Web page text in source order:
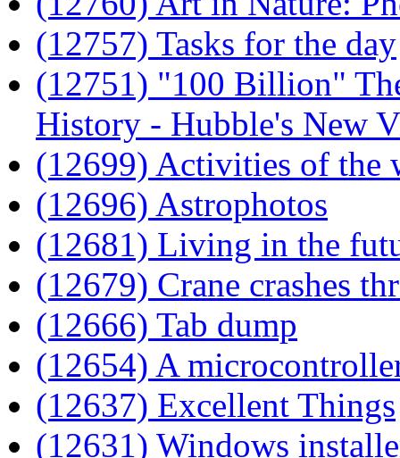
(12757) Tasks for the day
(12751) "100 Billion"
History - Hubble's New
(12699) Activities of the
(12696) Astrophotos
(12681) Living in the
(12679) Crane crashes
(12666) Tab dump
(12654) A
(12637) Excellent Things
(12631) Windows